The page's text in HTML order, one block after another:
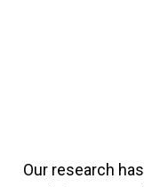
Our research